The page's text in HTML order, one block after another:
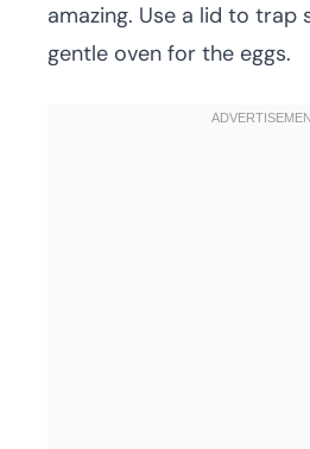
amazing. Use a lid to trap
gentle oven for the eggs.